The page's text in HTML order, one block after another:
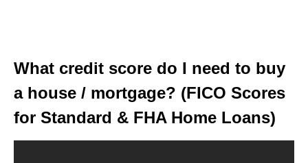
What credit score do I need to buy
a house / mortgage? (FICO Scores
for Standard & FHA Home Loans)